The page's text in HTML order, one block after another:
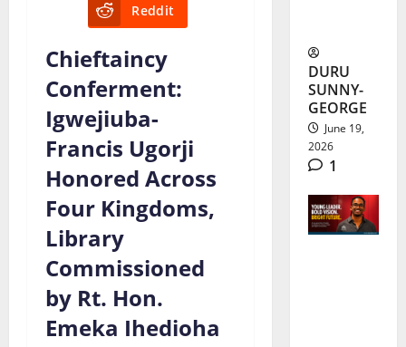
Reddit
Chieftaincy
Conferment:
Igwejiuba-
Francis Ugorji
Honored Across
Four Kingdoms,
Library
Commissioned
by Rt. Hon.
Emeka Ihedioha
DURU
SUNNY-
GEORGE
June 19,
2026
1